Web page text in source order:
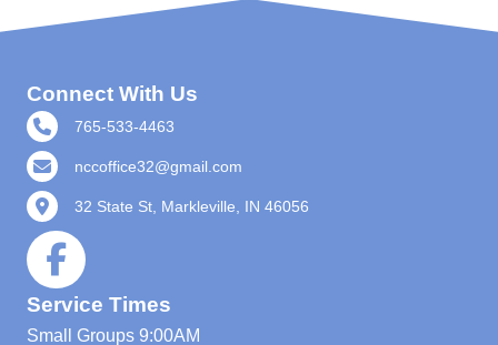
Connect With Us
765-533-4463
nccoffice32@gmail.com
32 State St, Markleville, IN 46056
Service Times
Small Groups 9:00AM